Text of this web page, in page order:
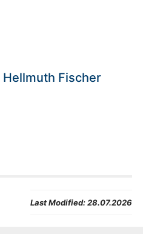
Fischer
Last Modified:28.07.2026